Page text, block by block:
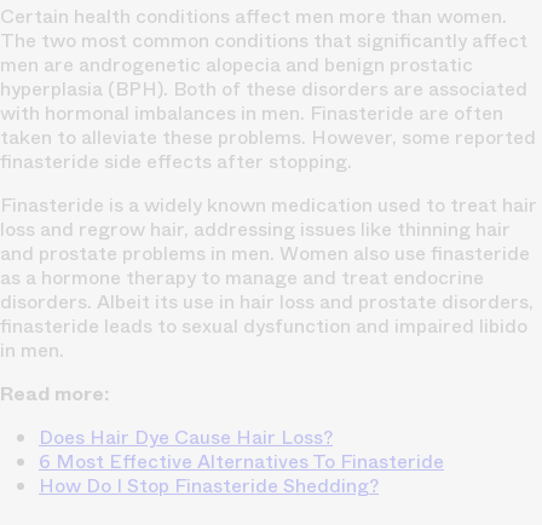
Certain health conditions affect men more than women.
The two most common conditions that significantly affect
men are androgenetic alopecia and benign prostatic
hyperplasia (BPH). Both of these disorders are associated
with hormonal imbalances in men. Finasteride are often
taken to alleviate these problems. However, some reported
finasteride side effects after stopping.
Finasteride is a widely known medication used to treat hair
loss and regrow hair, addressing issues like thinning hair
and prostate problems in men. Women also use finasteride
as a hormone therapy to manage and treat endocrine
disorders. Albeit its use in hair loss and prostate disorders,
finasteride leads to sexual dysfunction and impaired libido
in men.
Read more:
Does Hair Dye Cause Hair Loss?
6 Most Effective Alternatives To Finasteride
How Do I Stop Finasteride Shedding?